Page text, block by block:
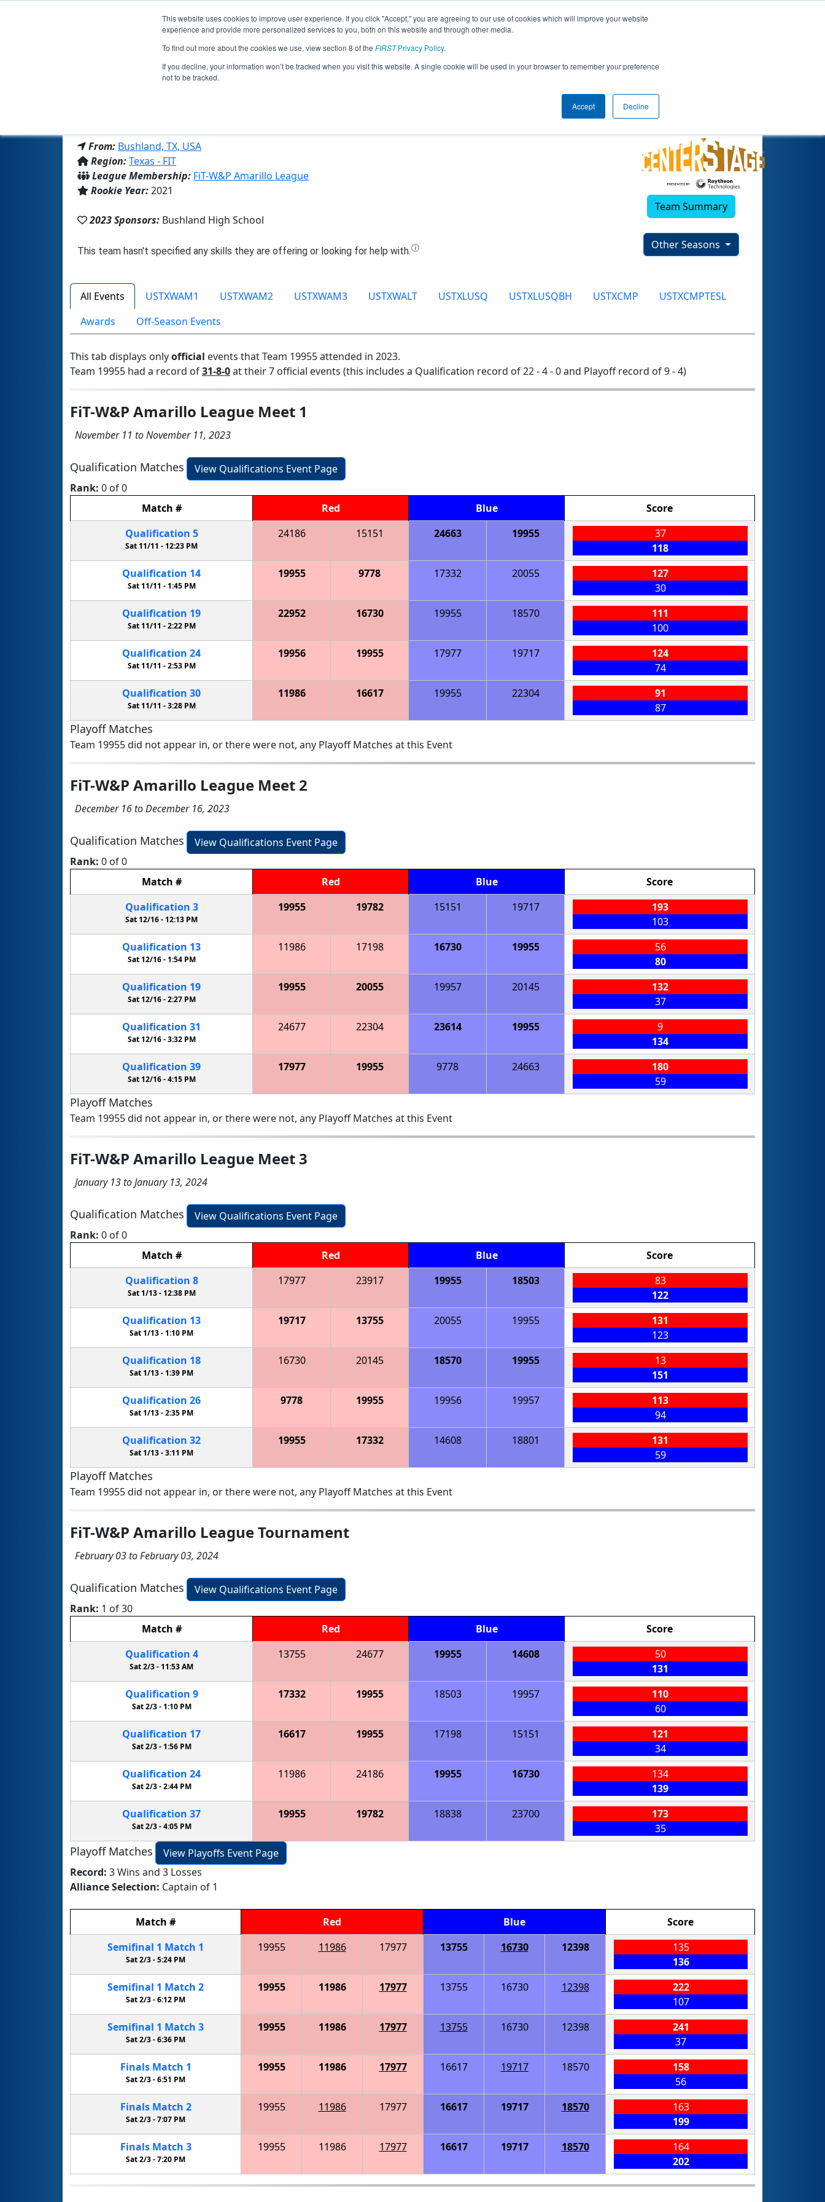
This website uses cookies to improve user experience. If you click "Accept," you are agreeing to our use of cookies which will improve your website
experience and provide more personalized services to you, both on this website and through other media.
To find out more about the cookies we use, view section 8 of the FIRSTPrivacy Policy.
If you decline, your information won’t be tracked when you visit this website. A single cookie will be used in your browser to remember your preference
not to be tracked.
Accept Decline
Jump
Team 19955 - BHS - Robo Rangers (2023)
From: Bushland, TX, USA
Region:Texas - FIT
League Membership: FiT-W&P Amarillo League
Rookie Year:2021
2023 Sponsors: Bushland High School
Team Summary
Other Seasons
All Events USTXWAM1 USTXWAM2 USTXWAM3 USTXWALT USTXLUSQ USTXLUSQBH USTXCMP
USTXCMPTESL
Awards
Off-Season Events
This tab displays onlyofficial events that Team 19955 attended in 2023.
Team 19955 had a record of31-8-0at their 7 official events (this includes a Qualification record of 22 - 4 - 0 and Playoff record of 9 - 4)
FiT-W&P Amarillo League Meet 1
November 11 to November 11, 2023
Qualification Matches
View Qualifications Event Page
Rank: 0 of 0
Match # Red Blue
Score
Qualification 5
Sat 11/11 - 12:23 PM
24186 15151 24663 19955
37
118
Qualification 14
Sat 11/11 -1:45 PM
19955 9778 17332 20055
127
30
Qualification 19
Sat 11/11 -2:22 PM
22952 16730 19955 18570
111
100
Qualification 24
Sat 11/11 -2:53 PM
19956 19955 17977 19717
124
74
Qualification 30
Sat 11/11 -3:28 PM
11986 16617 19955 22304
91
87
Playoff Matches
Team 19955 did not appear in, or there were not, any Playoff Matches at this Event
FiT-W&P Amarillo League Meet 2
December 16 to December 16, 2023
Qualification Matches
View Qualifications Event Page
Rank: 0 of 0
Match # Red Blue
Score
Qualification 3
Sat 12/16 - 12:13 PM
19955 19782 15151 19717
193
103
Qualification 13
Sat 12/16 -1:54 PM
11986 17198 16730 19955
56
80
Qualification 19
Sat 12/16 -2:27 PM
19955 20055 19957 20145
132
37
Qualification 31
Sat 12/16 -3:32 PM
24677 22304 23614 19955
9
134
Qualification 39
Sat 12/16 -4:15 PM
17977 19955 9778 24663
180
59
Playoff Matches
Team 19955 did not appear in, or there were not, any Playoff Matches at this Event
FiT-W&P Amarillo League Meet 3
January 13 to January 13, 2024
Qualification Matches
View Qualifications Event Page
Rank: 0 of 0
Match # Red Blue
Score
Qualification 8
Sat 1/13 - 12:38 PM
17977 23917 19955 18503
83
122
Qualification 13
Sat 1/13 -1:10 PM
19717 13755 20055 19955
131
123
Qualification 18
Sat 1/13 - 1:39 PM
16730 20145 18570 19955
13
151
Qualification 26
Sat 1/13 -2:35 PM
9778 19955 19956 19957
113
94
Qualification 32
Sat 1/13 -3:11 PM
19955 17332 14608 18801
131
59
Playoff Matches
Team 19955 did not appear in, or there were not, any Playoff Matches at this Event
FiT-W&P Amarillo League Tournament
February 03 to February 03, 2024
Qualification Matches
View Qualifications Event Page
Rank: 1 of 30
Match # Red Blue
Score
Qualification 4
Sat 2/3 - 11:53 AM
13755 24677 19955 14608
50
131
Qualification 9
Sat 2/3 -1:10 PM
17332 19955 18503 19957
110
60
Qualification 17
Sat 2/3 - 1:56 PM
16617 19955 17198 15151
121
34
Qualification 24
Sat 2/3 -2:44 PM
11986 24186 19955 16730
134
139
Qualification 37
Sat 2/3 -4:05 PM
19955 19782 18838 23700
173
35
Playoff Matches
View Playoffs Event Page
Record: 3 Wins and 3 Losses
Alliance Selection: Captain of 1
Match # Red Blue
Score
Semifinal 1 Match 1
Sat 2/3 -5:24 PM
19955 11986 17977 13755 16730 12398
135
136
Semifinal 1 Match 2
Sat 2/3 -6:12 PM
19955 11986 17977 13755 16730 12398
222
107
Semifinal 1 Match 3
Sat 2/3 -6:36 PM
19955 11986 17977 13755 16730 12398
241
37
Finals Match 1
Sat 2/3 -6:51 PM
19955 11986 17977 16617 19717 18570
158
56
Finals Match 2
Sat 2/3 -7:07 PM
19955 11986 17977 16617 19717 18570
163
199
Finals Match 3
Sat 2/3 -7:20 PM
19955 11986 17977 16617 19717 18570
164
202